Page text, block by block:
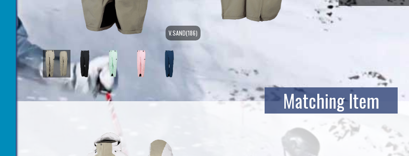
V.SAND(186)
Matching Item